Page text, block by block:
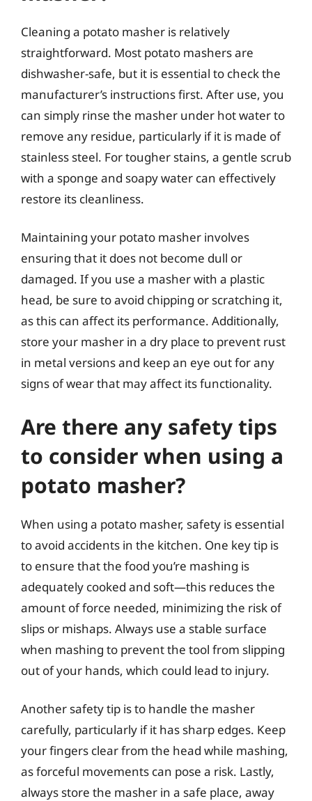
Cleaning a potato masher is relatively
straightforward. Most potato mashers are
dishwasher-safe, but it is essential to check the
manufacturer’s instructions first. After use, you
can simply rinse the masher under hot water to
remove any residue, particularly if it is made of
stainless steel. For tougher stains, a gentle scrub
with a sponge and soapy water can effectively
restore its cleanliness.
Maintaining your potato masher involves
ensuring that it does not become dull or
damaged. If you use a masher with a plastic
head, be sure to avoid chipping or scratching it,
as this can affect its performance. Additionally,
store your masher in a dry place to prevent rust
in metal versions and keep an eye out for any
signs of wear that may affect its functionality.
Are there any safety tips
to consider when using a
potato masher?
When using a potato masher, safety is essential
to avoid accidents in the kitchen. One key tip is
to ensure that the food you’re mashing is
adequately cooked and soft—this reduces the
amount of force needed, minimizing the risk of
slips or mishaps. Always use a stable surface
when mashing to prevent the tool from slipping
out of your hands, which could lead to injury.
Another safety tip is to handle the masher
carefully, particularly if it has sharp edges. Keep
your fingers clear from the head while mashing,
as forceful movements can pose a risk. Lastly,
always store the masher in a safe place, away